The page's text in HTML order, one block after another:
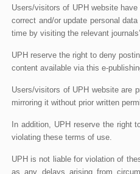
Users/visitors of UPH website
correct and/or update personal
time by visiting the relevant
UPH reserve the right to deny
content available via this e-
Users/visitors of UPH website are
mirroring it without prior written
In addition, UPH reserve the right
violating these terms of use.
UPH is not liable for violation of
as any delays arising from